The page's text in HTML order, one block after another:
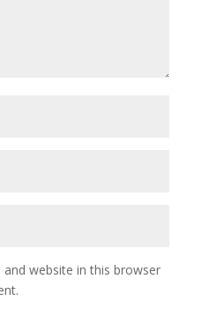
and website in this browser